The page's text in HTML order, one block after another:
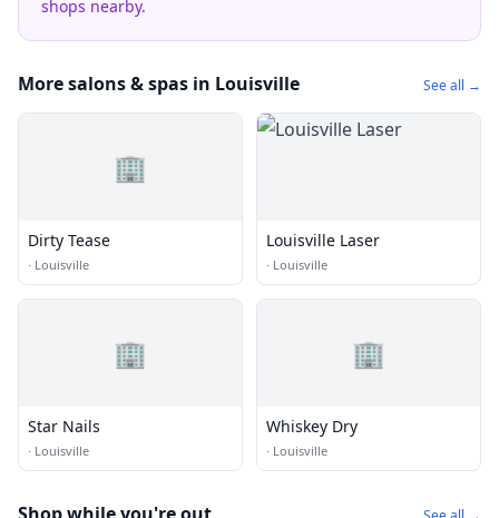
shops nearby.
More salons & spas in Louisville See all →
🏢
Dirty Tease
· Louisville
Louisville Laser
· Louisville
🏢
Star Nails
· Louisville
🏢
Whiskey Dry
· Louisville